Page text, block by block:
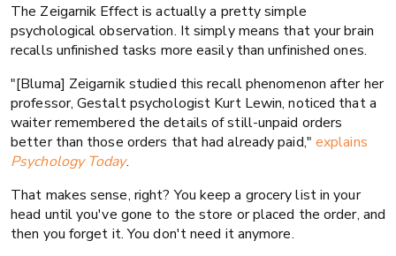
The Zeigarnik Effect is actually a pretty simple
psychological observation. It simply means that your brain
recalls unfinished tasks more easily than unfinished ones.
"[Bluma] Zeigarnik studied this recall phenomenon after her
professor, Gestalt psychologist Kurt Lewin, noticed that a
waiter remembered the details of still-unpaid orders
better than those orders that had already paid," explains
Psychology Today.
That makes sense, right? You keep a grocery list in your
head until you've gone to the store or placed the order, and
then you forget it. You don't need it anymore.